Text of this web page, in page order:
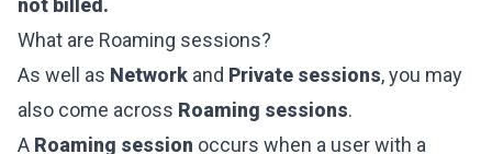
not billed.
What are Roaming sessions?
As well as Network and Private sessions, you may
also come across Roaming sessions.
A Roaming session occurs when a user with a